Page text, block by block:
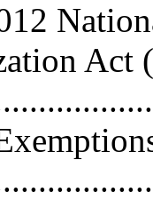
Act